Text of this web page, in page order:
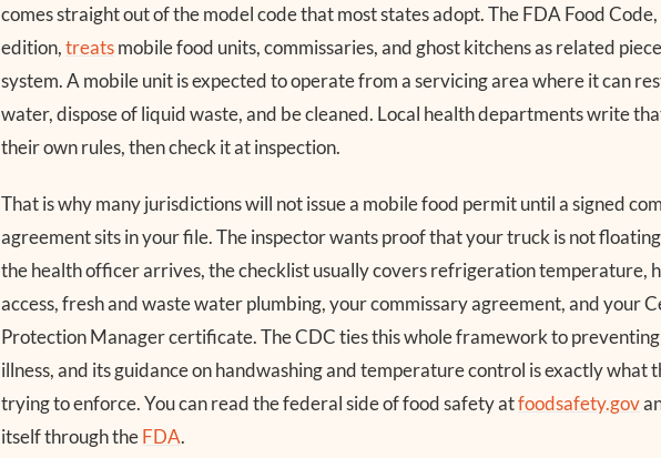
comes straight out of the model code that most states adopt. The FDA Food
edition,treatsmobile food units, commissaries, and ghost kitchens as related
system. A mobile unit is expected to operate from a servicing area where it can
water, dispose of liquid waste, and be cleaned. Local health departments write
their own rules, then check it at inspection.
That is why many jurisdictions will not issue a mobile food permit until a signed
agreement sits in your file. The inspector wants proof that your truck is not
the health officer arrives, the checklist usually covers refrigeration temperature,
access, fresh and waste water plumbing, your commissary agreement, and your
Protection Manager certificate. The CDC ties this whole framework to
illness, and its guidance on handwashing and temperature control is exactly what
trying to enforce. You can read the federal side of food safety atfoodsafety.gov
itself through theFDA.